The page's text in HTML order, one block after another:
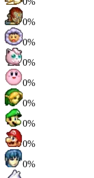
0%
0%
0%
0%
0%
0%
0%
0%